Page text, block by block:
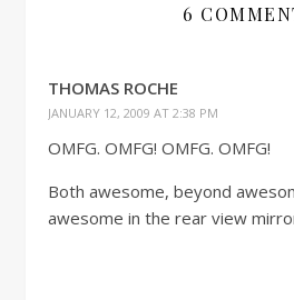
6
THOMAS ROCHE
JANUARY 12, 2009 AT 2:38 PM
OMFG. OMFG! OMFG. OMFG!
Both awesome, beyond
awesome in the rear view